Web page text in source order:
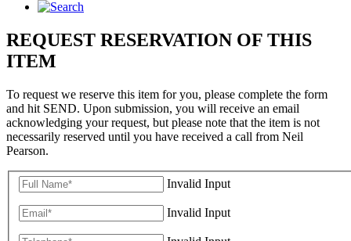
REQUEST RESERVATION OF THIS
ITEM
To request we reserve this item for you, please complete the form
and hit SEND. Upon submission, you will receive an email
acknowledging your request, but please note that the item is not
necessarily reserved until you have received a call from Neil
Pearson.
Invalid Input
Invalid Input